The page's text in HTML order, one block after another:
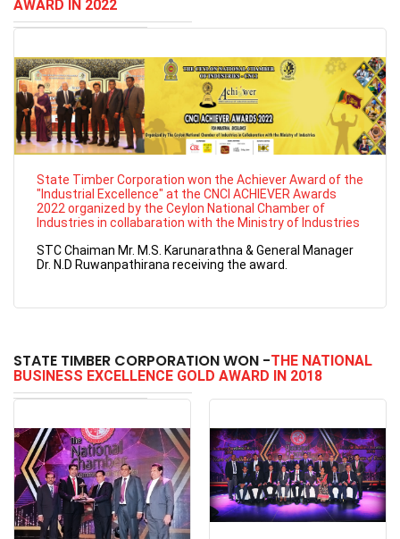
AWARD IN 2022
State Timber Corporation won the Achiever Award of the
"Industrial Excellence" at the CNCI ACHIEVER Awards
2022 organized by the Ceylon National Chamber of
Industries in collabaration with the Ministry of Industries
STC Chaiman Mr. M.S. Karunarathna & General Manager
Dr. N.D Ruwanpathirana receiving the award.
STATE TIMBER CORPORATION WON -THE NATIONAL
BUSINESS EXCELLENCE GOLD AWARD IN 2018